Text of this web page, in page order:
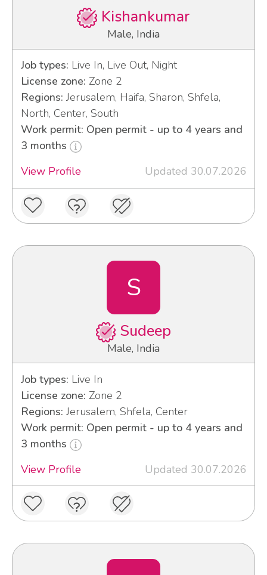
Kishankumar
Male, India
Job types: Live In, Live Out, Night
License zone: Zone 2
Regions: Jerusalem, Haifa, Sharon, Shfela,
North, Center, South
Work permit: Open permit - up to 4 years and
3 months
View Profile
Updated 30.07.2026
S
Sudeep
Male, India
Job types: Live In
License zone: Zone 2
Regions: Jerusalem, Shfela, Center
Work permit: Open permit - up to 4 years and
3 months
View Profile
Updated 30.07.2026